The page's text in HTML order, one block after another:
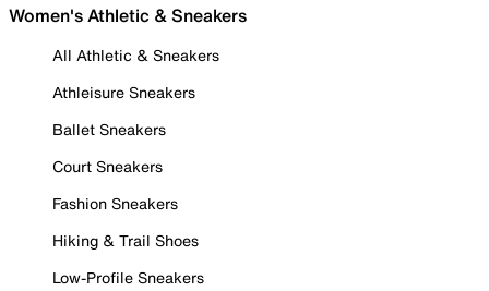
Women's Athletic & Sneakers
All Athletic & Sneakers
Athleisure Sneakers
Ballet Sneakers
Court Sneakers
Fashion Sneakers
Hiking & Trail Shoes
Low-Profile Sneakers